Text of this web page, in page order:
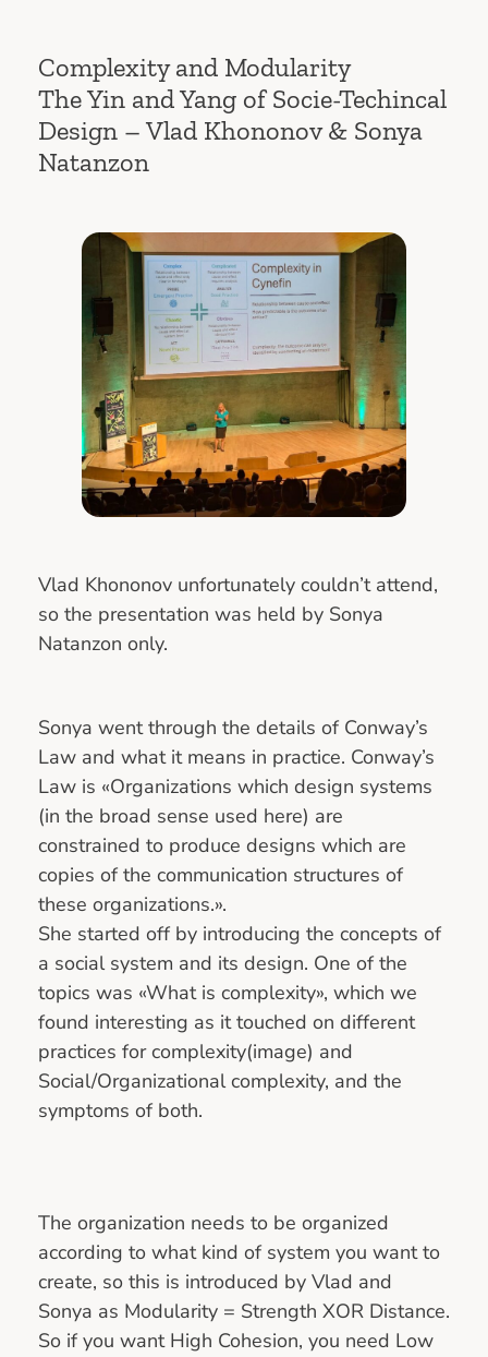
Complexity and Modularity
The Yin and Yang of Socie-Techincal
Design – Vlad Khononov & Sonya
Natanzon
Vlad Khononov unfortunately couldn’t attend,
so the presentation was held by Sonya
Natanzon only.
Sonya went through the details of Conway’s
Law and what it means in practice. Conway’s
Law is «Organizations which design systems
(in the broad sense used here) are
constrained to produce designs which are
copies of the communication structures of
these organizations.».
She started off by introducing the concepts of
a social system and its design. One of the
topics was «What is complexity», which we
found interesting as it touched on different
practices for complexity(image) and
Social/Organizational complexity, and the
symptoms of both.
The organization needs to be organized
according to what kind of system you want to
create, so this is introduced by Vlad and
Sonya as Modularity = Strength XOR Distance.
So if you want High Cohesion, you need Low